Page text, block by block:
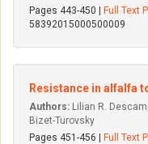
Pages 443-450 |
Full Text
58392015000500009
Resistance in alfalfa
Authors: Lilian R.
Bizet-Turovsky
Pages 451-456 |
Full Text